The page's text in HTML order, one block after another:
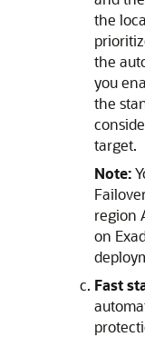
the
the
you
the
target.
Note:
region
on
Fast